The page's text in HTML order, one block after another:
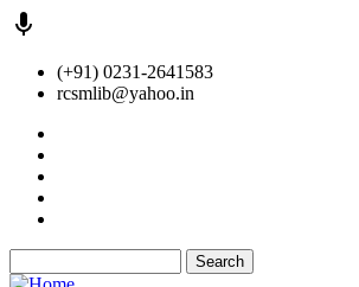
main
(+91) 0231-2641583
rcsmlib@yahoo.in